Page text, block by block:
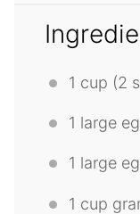
1 cup (2
1 large
1 large
1 cup